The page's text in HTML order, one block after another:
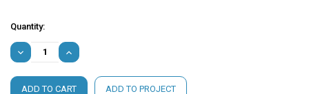
Current
Stock:
Quantity:
DECREASE
QUANTITY:
INCREASE
QUANTITY:
ADD TO PROJECT